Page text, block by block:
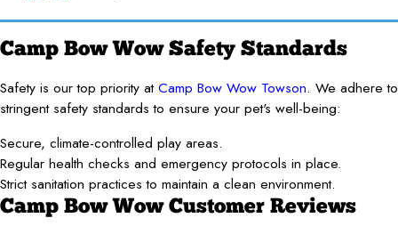
Camp Bow Wow Safety Standards
Safety is our top priority atCamp Bow Wow Towson. We adhere to
stringent safety standards to ensure your pet's well-being:
Secure, climate-controlled play areas.
Regular health checks and emergency protocols in place.
Strict sanitation practices to maintain a clean environment.
Camp Bow Wow Customer Reviews